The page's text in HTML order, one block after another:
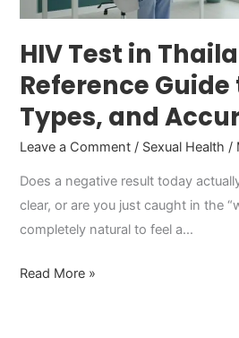
HIV Test in
Reference
Types, and
Leave a Comment / Sexual Health /
Does a negative result today
clear, or are you just caught in the
completely natural to feel a…
Timing,
Types,
and
Accuracy
(2026)
Read More »